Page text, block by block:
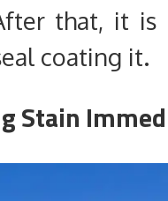
that, it is
coating it.
Stain